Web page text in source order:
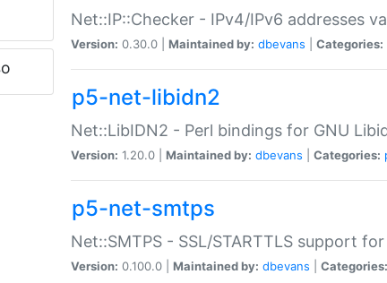
Net::IP::Checker - IPv4/IPv6 addresses
Version: 0.30.0 | Maintained by: dbevans Categories:
p5-net-libidn2
Net::LibIDN2 - Perl bindings for GNU
Version: 1.20.0 | Maintained by: dbevans Categories:
p5-net-smtps
Net::SMTPS - SSL/STARTTLS support
Version: 0.100.0 | Maintained by: dbevans Categories: